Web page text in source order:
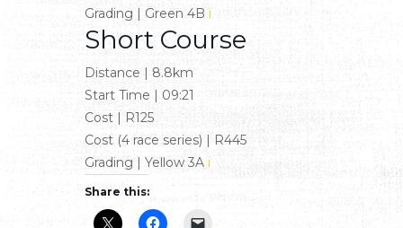
Grading | Green 4B i
Short Course
Distance | 8.8km
Start Time | 09:21
Cost | R125
Cost (4 race series) | R445
Grading | Yellow 3A i
Share this: